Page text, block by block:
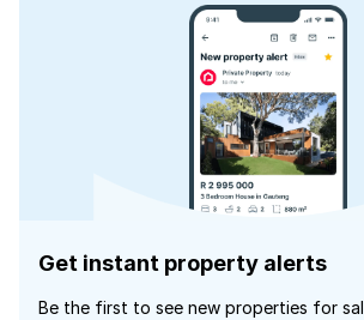
Get instant property alerts
Be the first to see new properties for